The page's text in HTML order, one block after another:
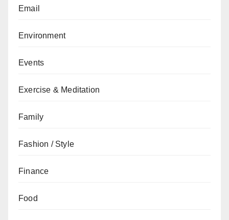
Email
Environment
Events
Exercise & Meditation
Family
Fashion / Style
Finance
Food